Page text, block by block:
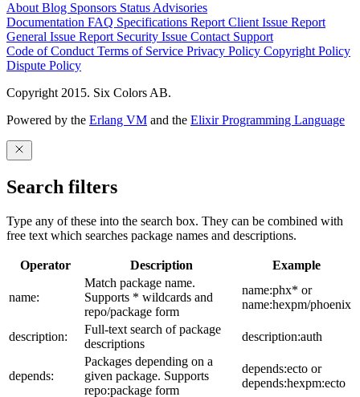
About Blog Sponsors Status Advisories
Documentation FAQ Specifications Report Client Issue Report
General Issue Report Security Issue Contact Support
Code of Conduct Terms of Service Privacy Policy Copyright Policy
Dispute Policy
Copyright 2015. Six Colors AB.
Powered by the Erlang VM and the Elixir Programming Language
Search filters
Type any of these into the search box. They can be combined with
free text which searches package names and descriptions.
Operator Description Example
name:
Match package name.
Supports * wildcards and
repo/package form
name:phx* or
name:hexpm/phoenix
description:
Full-text search of package
descriptions
description:auth
depends:
Packages depending on a
given package. Supports
repo:package form
depends:ecto or
depends:hexpm:ecto